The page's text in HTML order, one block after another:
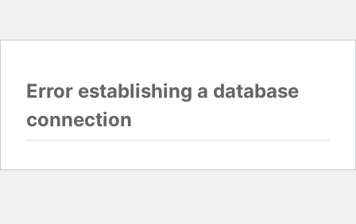
Error establishing a database
connection